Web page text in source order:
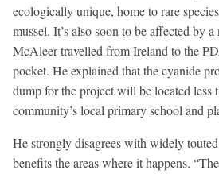
ecologically unique, home to rare
mussel. It’s also soon to be affected by
McAleer travelled from Ireland to the
pocket. He explained that the cyanide
dump for the project will be located less
community’s local primary school and
He strongly disagrees with widely
benefits the areas where it happens.